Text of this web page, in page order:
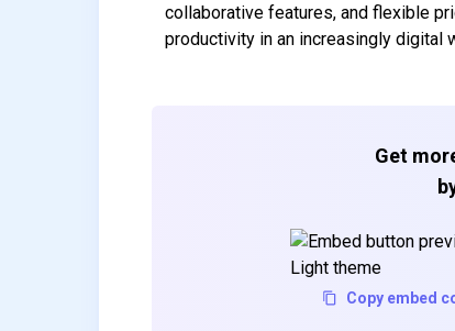
collaborative features, and flexible
productivity in an increasingly digital
Get
Copy embed